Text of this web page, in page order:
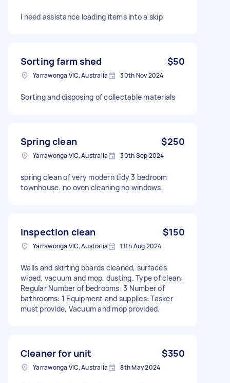
I need assistance loading items into a skip
Sorting farm shed $50
Yarrawonga VIC, Australia 30th Nov 2024
Sorting and disposing of collectable materials
Spring clean $250
Yarrawonga VIC, Australia 30th Sep 2024
spring clean of very modern tidy 3 bedroom
townhouse. no oven cleaning no windows.
Inspection clean $150
Yarrawonga VIC, Australia 11th Aug 2024
Walls and skirting boards cleaned, surfaces
wiped, vacuum and mop, dusting. Type of clean:
Regular Number of bedrooms: 3 Number of
bathrooms: 1 Equipment and supplies: Tasker
must provide, Vacuum and mop provided.
Cleaner for unit $350
Yarrawonga VIC, Australia 8th May 2024